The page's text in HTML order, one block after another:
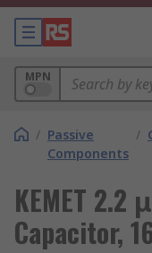
MPN
/ Passive
Components
/
KEMET 2.2
Capacitor,